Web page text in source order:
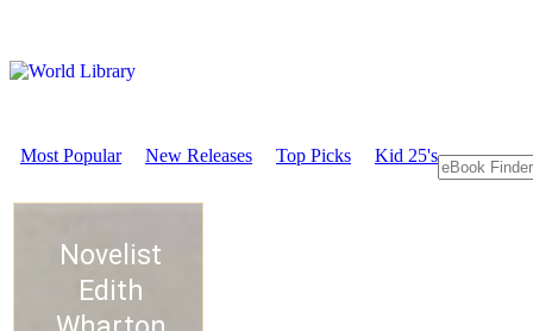
Most Popular New Releases Top Picks Kid 25's